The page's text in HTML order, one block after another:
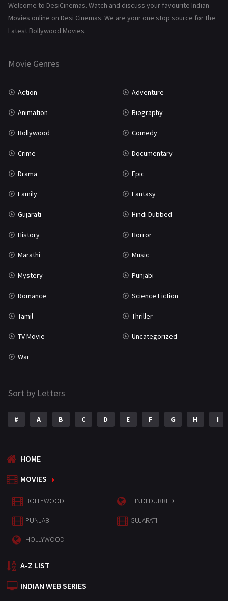
History 110
Marathi
Welcome to DesiCinemas. Watch and discuss your favourite Indian
Movies online on Desi Cinemas. We are your one stop source for the
Latest Bollywood Movies.
Movie Genres
Action Adventure
Animation Biography
Bollywood Comedy
Crime Documentary
Drama Epic
Family Fantasy
Gujarati Hindi Dubbed
History Horror
Marathi Music
Mystery Punjabi
Romance Science Fiction
Tamil Thriller
TV Movie Uncategorized
War
Sort by Letters
# A B C D E F G H I
HOME
MOVIES
BOLLYWOOD HINDI DUBBED
PUNJABI GUJARATI
HOLLYWOOD
A-Z LIST
INDIAN WEB SERIES